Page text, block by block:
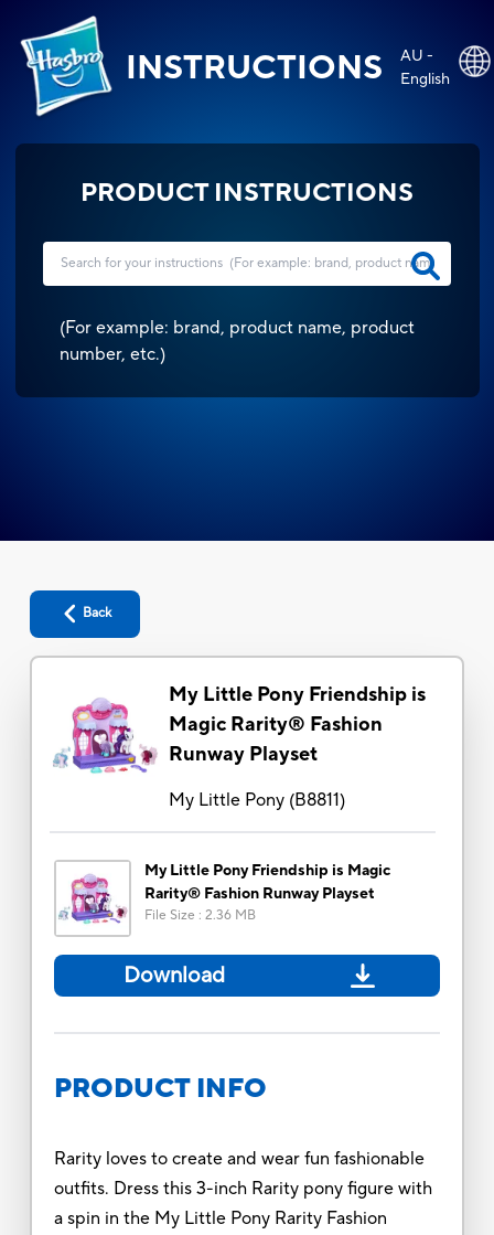
INSTRUCTIONS
AU -
English
PRODUCT INSTRUCTIONS
(For example: brand, product name, product
number, etc.)
Back
My Little Pony Friendship is
Magic Rarity® Fashion
Runway Playset
My Little Pony(B8811)
My Little Pony Friendship is Magic
Rarity® Fashion Runway Playset
File Size : 2.36 MB
Download
PRODUCT INFO
Rarity loves to create and wear fun fashionable
outfits. Dress this 3-inch Rarity pony figure with
a spin in the My Little Pony Rarity Fashion